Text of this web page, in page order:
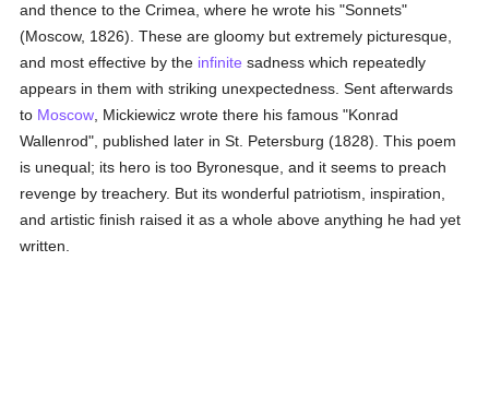
and thence to the Crimea, where he wrote his "Sonnets"
(Moscow, 1826). These are gloomy but extremely picturesque,
and most effective by the infinite sadness which repeatedly
appears in them with striking unexpectedness. Sent afterwards
to Moscow , Mickiewicz wrote there his famous "Konrad
Wallenrod", published later in St. Petersburg (1828). This poem
is unequal; its hero is too Byronesque, and it seems to preach
revenge by treachery. But its wonderful patriotism, inspiration,
and artistic finish raised it as a whole above anything he had yet
written.